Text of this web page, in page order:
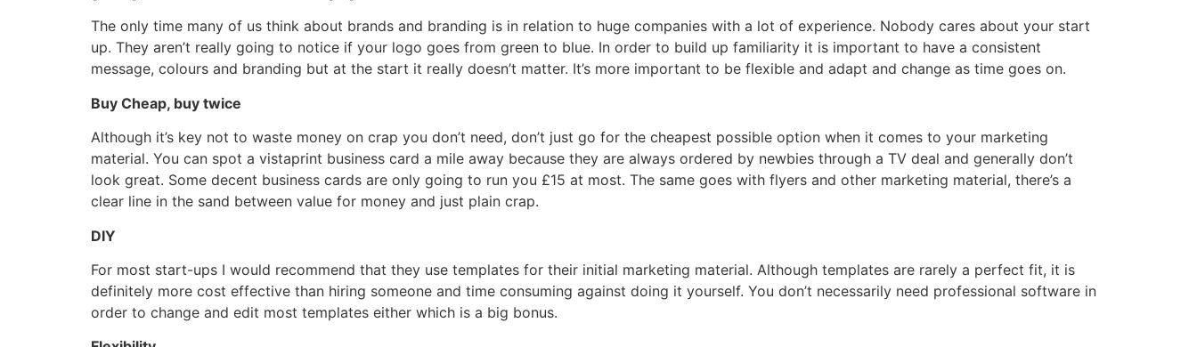
The only time many of us think about brands and branding is in relation to huge companies with a lot of experience. Nobody cares about your start
up. They aren’t really going to notice if your logo goes from green to blue. In order to build up familiarity it is important to have a consistent
message, colours and branding but at the start it really doesn’t matter. It’s more important to be flexible and adapt and change as time goes on.
Buy Cheap, buy twice
Although it’s key not to waste money on crap you don’t need, don’t just go for the cheapest possible option when it comes to your marketing
material. You can spot a vistaprint business card a mile away because they are always ordered by newbies through a TV deal and generally don’t
look great. Some decent business cards are only going to run you £15 at most. The same goes with flyers and other marketing material, there’s a
clear line in the sand between value for money and just plain crap.
DIY
For most start-ups I would recommend that they use templates for their initial marketing material. Although templates are rarely a perfect fit, it is
definitely more cost effective than hiring someone and time consuming against doing it yourself. You don’t necessarily need professional software in
order to change and edit most templates either which is a big bonus.